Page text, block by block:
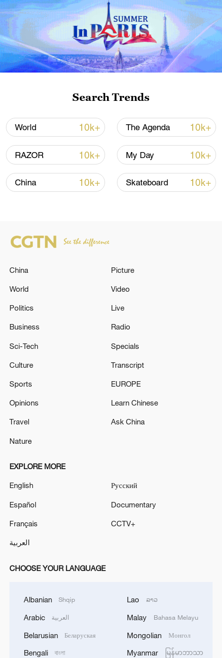
miners would be hoisted to the surface.
"We expect the situation to be resolved by
about midday today," the spokesperson
said.
Xi underscores sci-tech innovation to
advance China's modernization
22:05, 05-Aug-2026
China urges Japan to learn from history,
reject remilitarization
02:36, 07-Aug-2026
Search Trends
World 10k+ The Agenda 10k+
RAZOR 10k+ My Day 10k+
China 10k+ Skateboard 10k+
China
World
Politics
Business
Sci-Tech
Culture
Sports
Opinions
Travel
Nature
Picture
Video
Live
Radio
Specials
Transcript
EUROPE
Learn Chinese
Ask China
EXPLORE MORE
English
Español
Français
العربية
Русский
Documentary
CCTV+
CHOOSE YOUR LANGUAGE
Albanian Shqip
Arabic العربية
Belarusian Беларуская
Bengali বাংলা
Lao ລາວ
Malay Bahasa Melayu
Mongolian Монгол
Myanmar မြန်မာဘာသာ